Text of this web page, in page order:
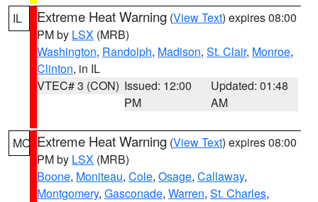
IL Extreme Heat Warning (View Text) expires 08:00
PM by LSX (MRB)
Washington, Randolph, Madison, St. Clair, Monroe,
Clinton, in IL
VTEC# 3 (CON) Issued: 12:00
PM
Updated: 01:48
AM
MO Extreme Heat Warning (View Text) expires 08:00
PM by LSX (MRB)
Boone, Moniteau, Cole, Osage, Callaway,
Montgomery, Gasconade, Warren, St. Charles,